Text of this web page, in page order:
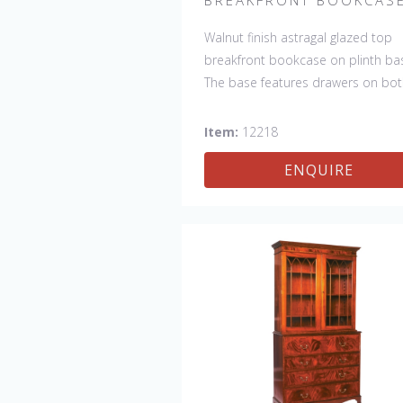
Walnut finish astragal glazed top
breakfront bookcase on plinth
The base features drawers on
center. This bookcase is hand
in England by skilled craftsman.
Item: 12218
ENQUIRE